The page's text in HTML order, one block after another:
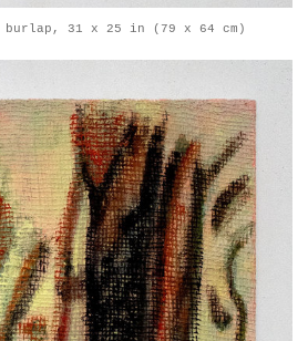
31 x 25 in (79 x 64 cm)